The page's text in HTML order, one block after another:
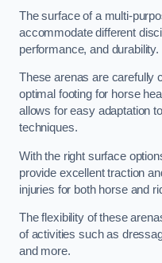
The surface of a multi-
accommodate different
performance, and durability.
These arenas are carefully
optimal footing for horse
allows for easy adaptation
techniques.
With the right surface
provide excellent traction
injuries for both horse and
The flexibility of these
of activities such as
and more.